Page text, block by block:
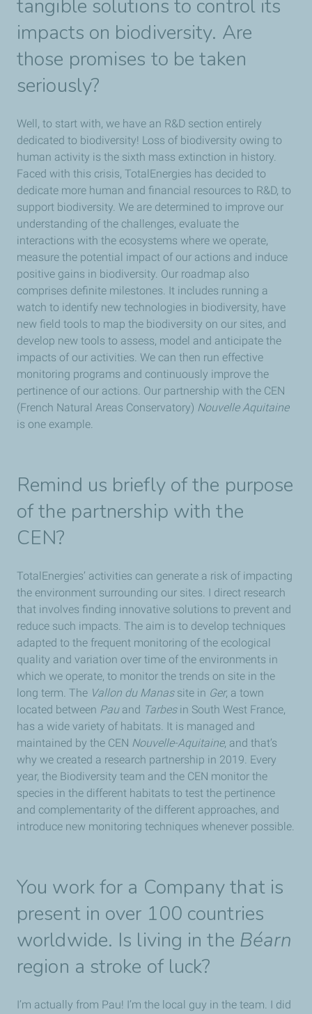
tangible solutions to control its
impacts on biodiversity. Are
those promises to be taken
seriously?
Well, to start with, we have an R&D section entirely
dedicated to biodiversity! Loss of biodiversity owing to
human activity is the sixth mass extinction in history.
Faced with this crisis, TotalEnergies has decided to
dedicate more human and financial resources to R&D, to
support biodiversity. We are determined to improve our
understanding of the challenges, evaluate the
interactions with the ecosystems where we operate,
measure the potential impact of our actions and induce
positive gains in biodiversity. Our roadmap also
comprises definite milestones. It includes running a
watch to identify new technologies in biodiversity, have
new field tools to map the biodiversity on our sites, and
develop new tools to assess, model and anticipate the
impacts of our activities. We can then run effective
monitoring programs and continuously improve the
pertinence of our actions. Our partnership with the CEN
(French Natural Areas Conservatory) Nouvelle Aquitaine
is one example.
Remind us briefly of the purpose
of the partnership with the
CEN?
TotalEnergies’ activities can generate a risk of impacting
the environment surrounding our sites. I direct research
that involves finding innovative solutions to prevent and
reduce such impacts. The aim is to develop techniques
adapted to the frequent monitoring of the ecological
quality and variation over time of the environments in
which we operate, to monitor the trends on site in the
long term. The Vallon du Manassite in Ger, a town
located between Pauand Tarbesin South West France,
has a wide variety of habitats. It is managed and
maintained by the CEN Nouvelle-Aquitaine, and that’s
why we created a research partnership in 2019. Every
year, the Biodiversity team and the CEN monitor the
species in the different habitats to test the pertinence
and complementarity of the different approaches, and
introduce new monitoring techniques whenever possible.
You work for a Company that is
present in over 100 countries
worldwide. Is living in the Béarn
region a stroke of luck?
I’m actually from Pau! I’m the local guy in the team. I did